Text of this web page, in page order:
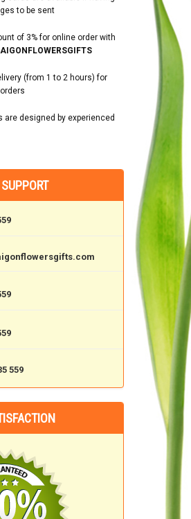
to be sent
of 3% for online order with
(from 1 to 2 hours) for
are designed by experienced
559